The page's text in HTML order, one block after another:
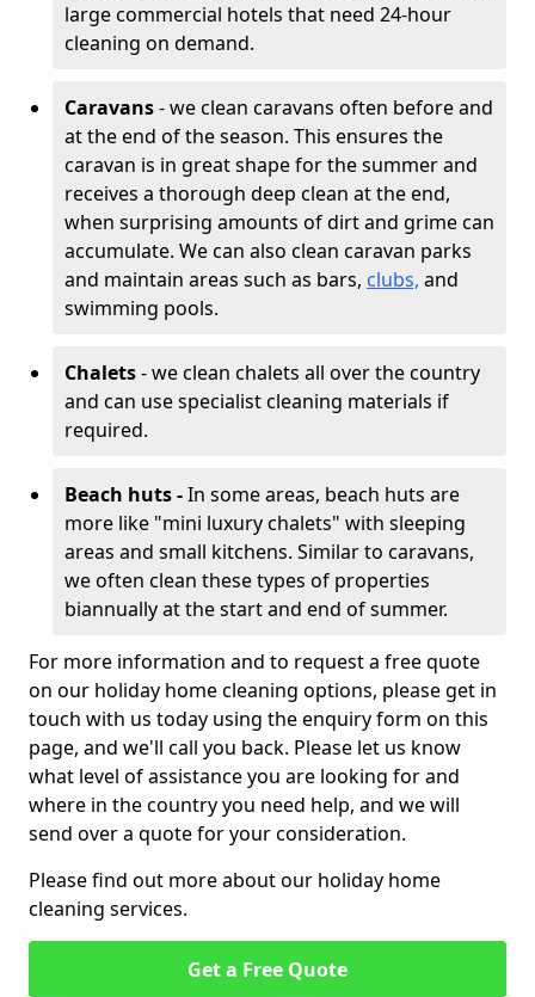
large commercial hotels that need 24-hour
cleaning on demand.
Caravans- we clean caravans often before and
at the end of the season. This ensures the
caravan is in great shape for the summer and
receives a thorough deep clean at the end,
when surprising amounts of dirt and grime can
accumulate. We can also clean caravan parks
and maintain areas such as bars, clubs, and
swimming pools.
Chalets- we clean chalets all over the country
and can use specialist cleaning materials if
required.
Beach huts -In some areas, beach huts are
more like "mini luxury chalets" with sleeping
areas and small kitchens. Similar to caravans,
we often clean these types of properties
biannually at the start and end of summer.
For more information and to request a free quote
on our holiday home cleaning options, please get in
touch with us today using the enquiry form on this
page, and we'll call you back. Please let us know
what level of assistance you are looking for and
where in the country you need help, and we will
send over a quote for your consideration.
Please find out more about our holiday home
cleaning services.
Get a Free Quote